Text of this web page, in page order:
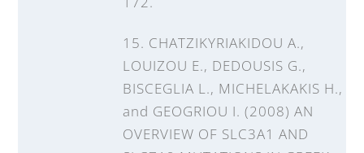
15. CHATZIKYRIAKIDOU A.,
LOUIZOU E., DEDOUSIS G.,
BISCEGLIA L., MICHELAKAKIS H.,
and GEOGRIOU I. (2008) AN
OVERVIEW OF SLC3A1 AND